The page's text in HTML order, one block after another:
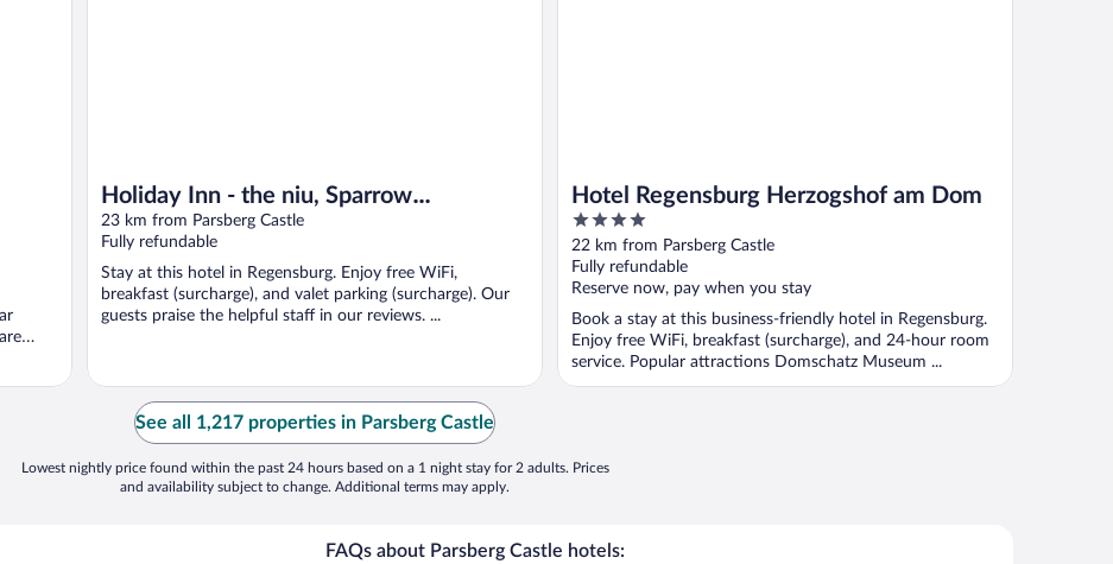
Holiday Inn - the niu, Sparrow
Regensburg by IHG
23 km from Parsberg Castle
Fully refundable
Stay at this hotel in Regensburg. Enjoy free WiFi,
breakfast (surcharge), and valet parking (surcharge). Our
guests praise the helpful staff in our reviews. ...
Hotel Regensburg Herzogshof am Dom
4
out
of
5
22 km from Parsberg Castle
Fully refundable
Reserve now, pay when you stay
Book a stay at this business-friendly hotel in Regensburg.
Enjoy free WiFi, breakfast (surcharge), and 24-hour room
service. Popular attractions Domschatz Museum ...
See all 1,217 properties in Parsberg Castle
Lowest nightly price found within the past 24 hours based on a 1 night stay for 2 adults. Prices
and availability subject to change. Additional terms may apply.
FAQs about Parsberg Castle hotels: